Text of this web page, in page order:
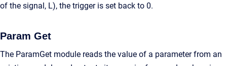
of the signal, L), the trigger is set back to 0.
Param Get
The ParamGet module reads the value of a parameter from an